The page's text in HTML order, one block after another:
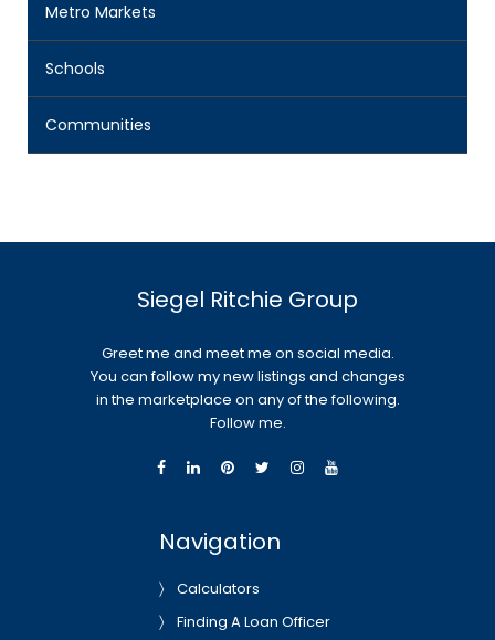
Metro Markets
Schools
Communities
Siegel Ritchie Group
Greet me and meet me on social media.
You can follow my new listings and changes
in the marketplace on any of the following.
Follow me.
Navigation
Calculators
Finding A Loan Officer